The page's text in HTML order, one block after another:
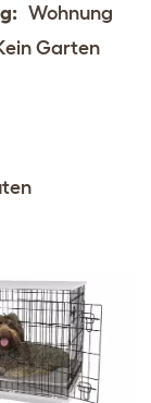
Wohnung
Garten